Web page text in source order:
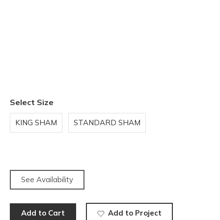
Select Size
KING SHAM STANDARD SHAM
See Availability
Add to Cart Add to Project